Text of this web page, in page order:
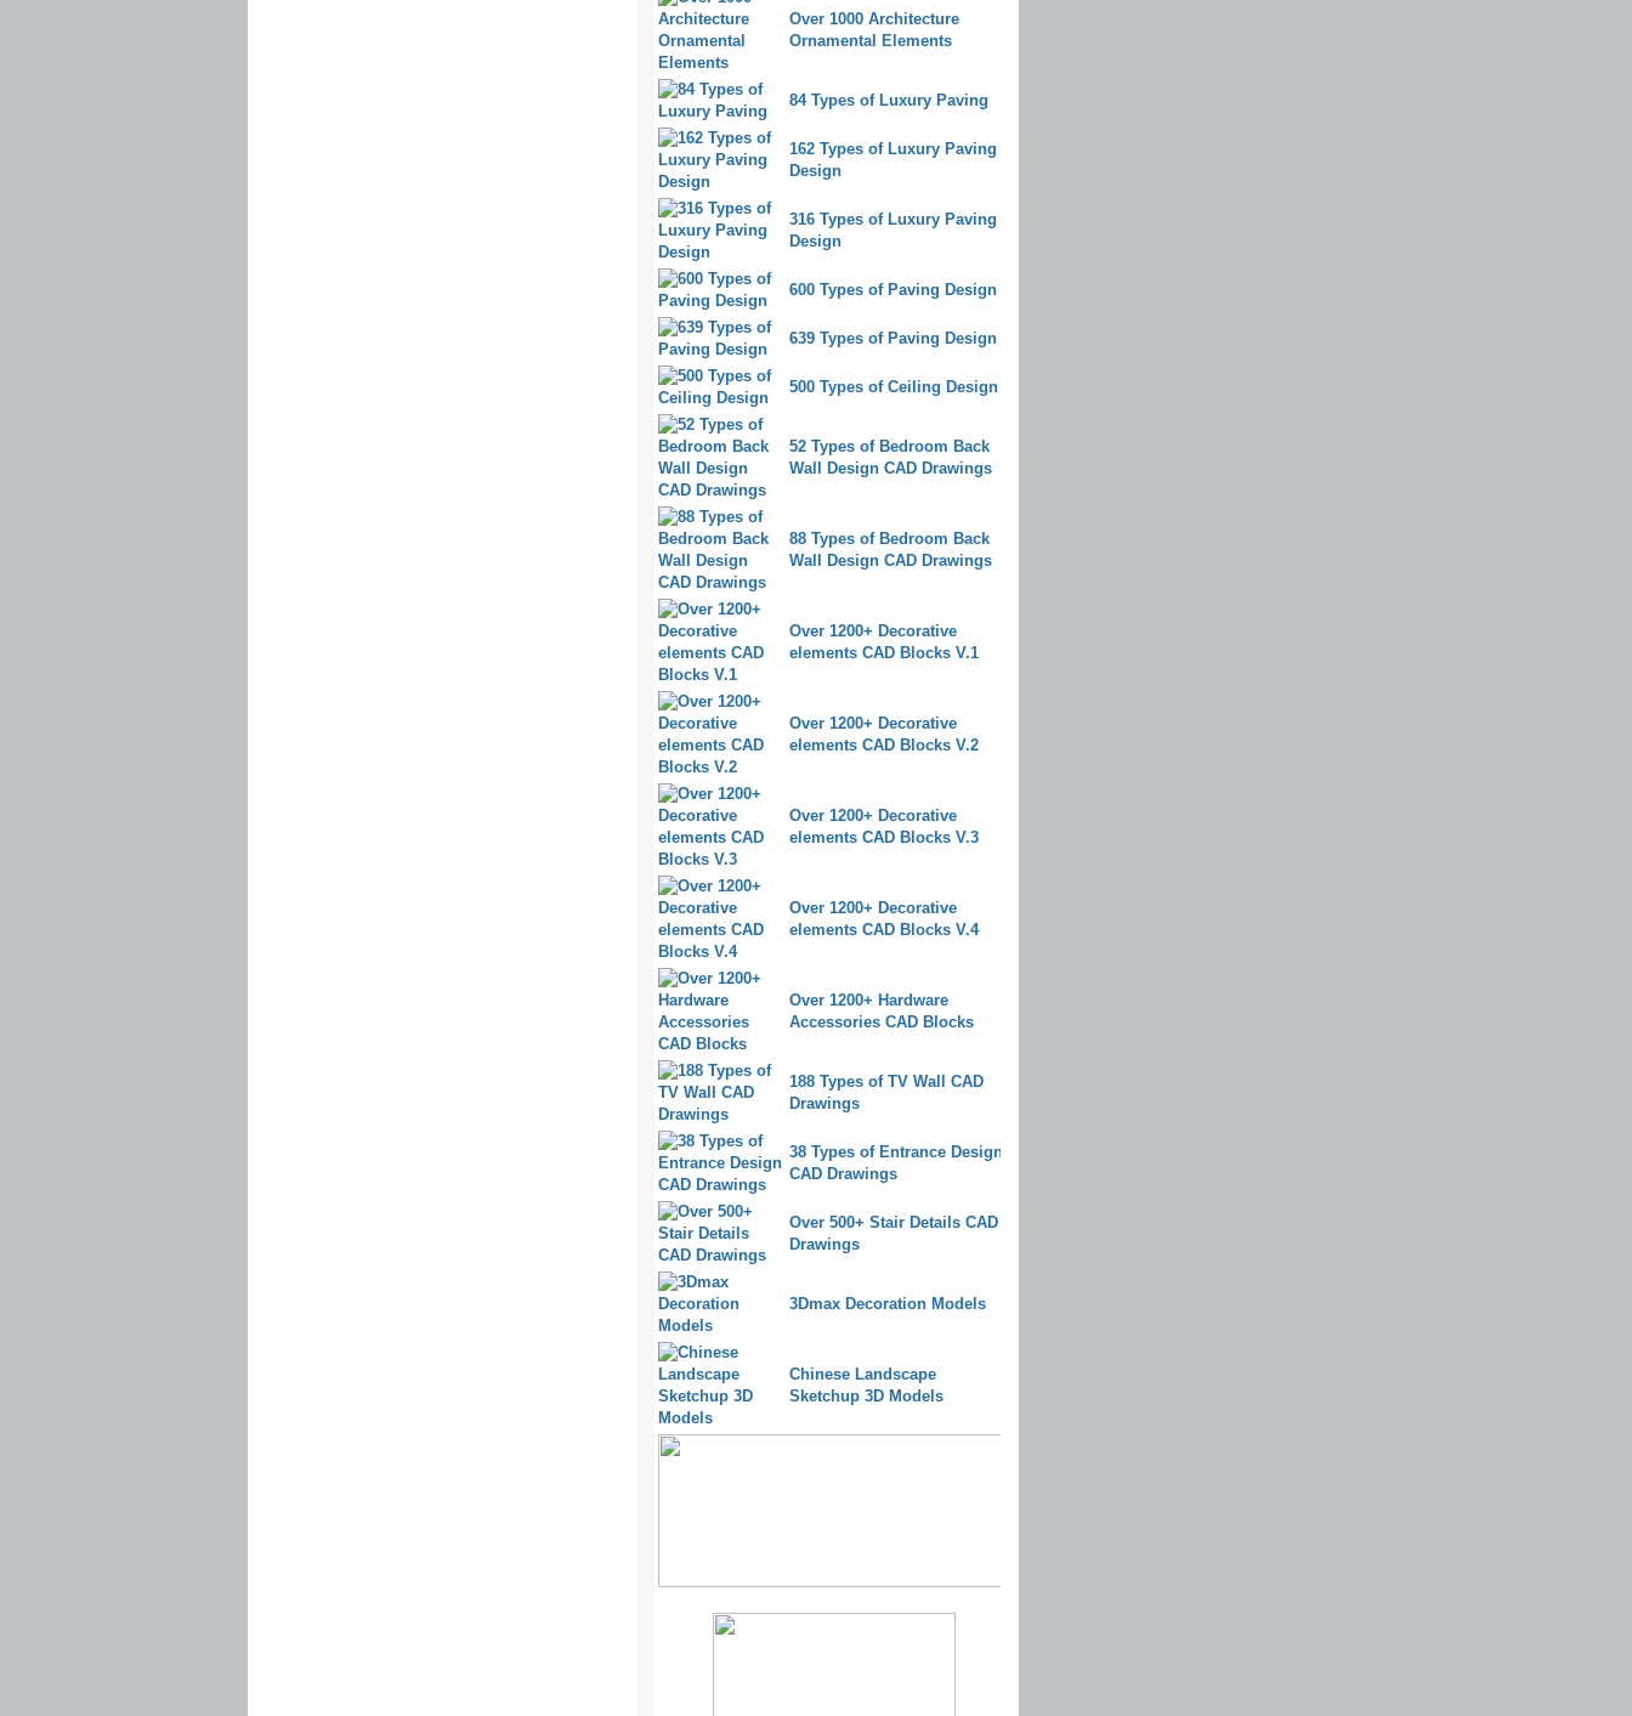
Over 1000 Architecture
Ornamental Elements
84 Types of Luxury Paving
162 Types of Luxury Paving
Design
316 Types of Luxury Paving
Design
600 Types of Paving Design
639 Types of Paving Design
500 Types of Ceiling Design
52 Types of Bedroom Back
Wall Design CAD Drawings
88 Types of Bedroom Back
Wall Design CAD Drawings
Over 1200+ Decorative
elements CAD Blocks V.1
Over 1200+ Decorative
elements CAD Blocks V.2
Over 1200+ Decorative
elements CAD Blocks V.3
Over 1200+ Decorative
elements CAD Blocks V.4
Over 1200+ Hardware
Accessories CAD Blocks
188 Types of TV Wall CAD
Drawings
38 Types of Entrance Design
CAD Drawings
Over 500+ Stair Details CAD
Drawings
3Dmax Decoration Models
Chinese Landscape
Sketchup 3D Models